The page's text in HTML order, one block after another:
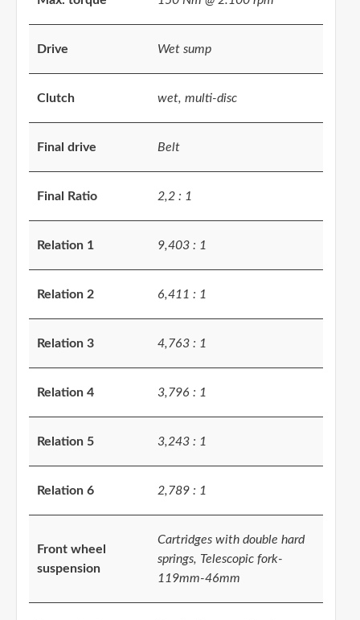
Drive Wet sump
Clutch wet, multi-disc
Final drive Belt
Final Ratio 2,2 : 1
Relation 1 9,403 : 1
Relation 2 6,411 : 1
Relation 3 4,763 : 1
Relation 4 3,796 : 1
Relation 5 3,243 : 1
Relation 6 2,789 : 1
Front wheel
suspension
Cartridges with double hard
springs, Telescopic fork-
119mm-46mm